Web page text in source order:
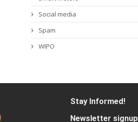
Social media
Spam
WIPO
Stay Informed!
Newsletter signup